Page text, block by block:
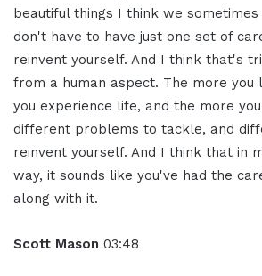
beautiful things I think we
don't have to have just one set of
reinvent yourself. And I think that's
from a human aspect. The more you
you experience life, and the more
different problems to tackle, and
reinvent yourself. And I think that in
way, it sounds like you've had the
along with it.
Scott Mason 03:48